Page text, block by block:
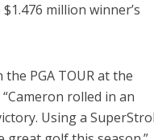
million winner’s
PGA TOUR at the
rolled in an
Using a